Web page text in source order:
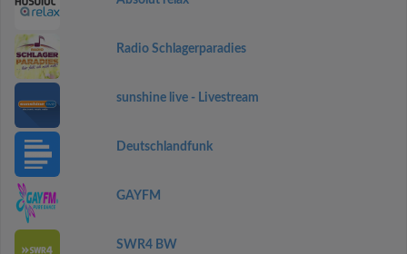
Radio Schlagerparadies
sunshine live - Livestream
Deutschlandfunk
GAYFM
SWR4 BW